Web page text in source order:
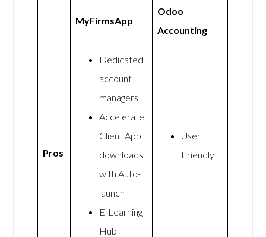
MyFirmsApp
Odoo
Accounting
Pros
Dedicated
account
managers
Accelerate
Client App
downloads
with Auto-
launch
E-Learning
Hub
User
Friendly